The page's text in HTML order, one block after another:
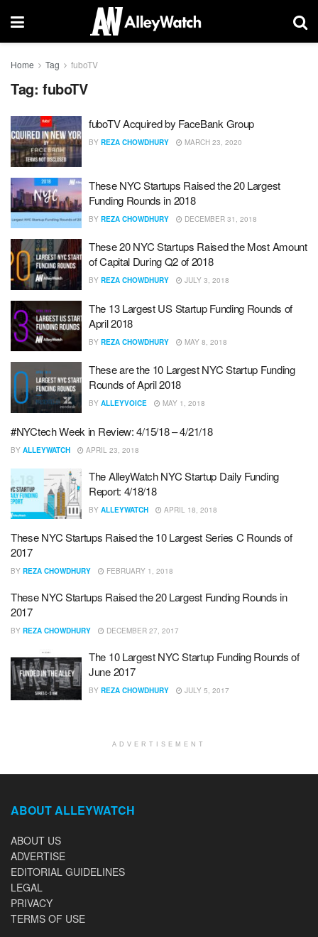
Home Tag fuboTV
Tag: fuboTV
fuboTV Acquired by FaceBank Group
BY REZA CHOWDHURY MARCH 23, 2020
These NYC Startups Raised the 20 Largest
Funding Rounds in 2018
BY REZA CHOWDHURY DECEMBER 31, 2018
These 20 NYC Startups Raised the Most Amount
of Capital During Q2 of 2018
BY REZA CHOWDHURY JULY 3, 2018
The 13 Largest US Startup Funding Rounds of
April 2018
BY REZA CHOWDHURY MAY 8, 2018
These are the 10 Largest NYC Startup Funding
Rounds of April 2018
BY ALLEYVOICE MAY 1, 2018
#NYCtech Week in Review: 4/15/18 – 4/21/18
BY ALLEYWATCH APRIL 23, 2018
The AlleyWatch NYC Startup Daily Funding
Report: 4/18/18
BY ALLEYWATCH APRIL 18, 2018
These NYC Startups Raised the 10 Largest Series C Rounds of
2017
BY REZA CHOWDHURY FEBRUARY 1, 2018
These NYC Startups Raised the 20 Largest Funding Rounds in
2017
BY REZA CHOWDHURY DECEMBER 27, 2017
The 10 Largest NYC Startup Funding Rounds of
June 2017
BY REZA CHOWDHURY JULY 5, 2017
ADVERTISEMENT
ABOUT ALLEYWATCH
ABOUT US
ADVERTISE
EDITORIAL GUIDELINES
LEGAL
PRIVACY
TERMS OF USE